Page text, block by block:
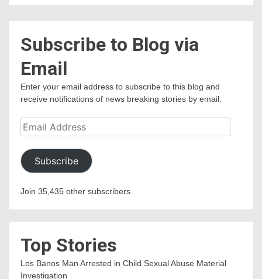
Subscribe to Blog via
Email
Enter your email address to subscribe to this blog and
receive notifications of news breaking stories by email.
Email
Address
Subscribe
Join 35,435 other subscribers
Top Stories
Los Banos Man Arrested in Child Sexual Abuse Material
Investigation